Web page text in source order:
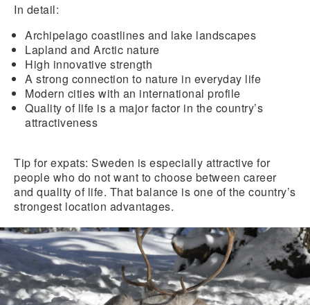
In detail:
Archipelago coastlines and lake landscapes
Lapland and Arctic nature
High innovative strength
A strong connection to nature in everyday life
Modern cities with an international profile
Quality of life is a major factor in the country’s
attractiveness
Tip for expats: Sweden is especially attractive for
people who do not want to choose between career
and quality of life. That balance is one of the country’s
strongest location advantages.